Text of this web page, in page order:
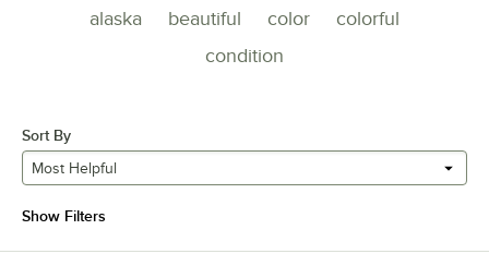
alaska
beautiful color
colorful
condition
Sort By
Most Helpful
Show Filters